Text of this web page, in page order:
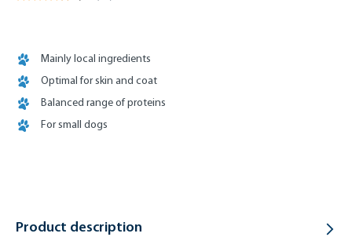
Mainly local ingredients
Optimal for skin and coat
Balanced range of proteins
For small dogs
Product description